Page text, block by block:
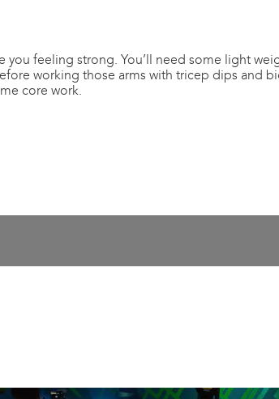
feeling strong. You’ll need some light
working those arms with tricep dips and
core work.